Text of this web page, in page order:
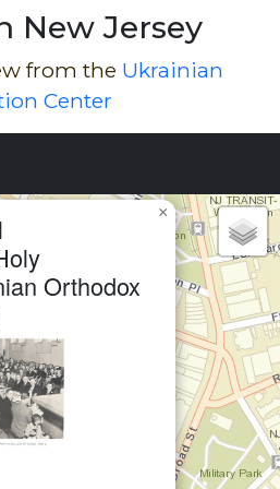
New Jersey
from the Ukrainian
Center
Items
Orthodox
×